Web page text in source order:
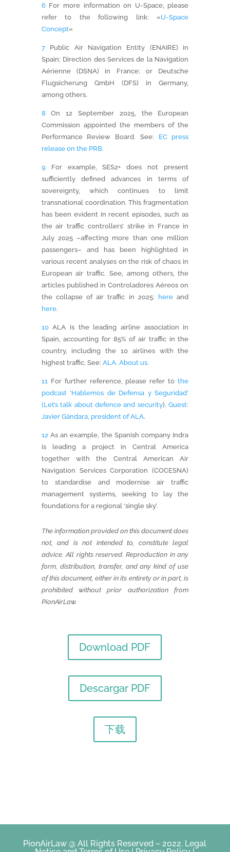
6 For more information on U-Space, please
refer to the following link: «U-Space
Concept«
7 Public Air Navigation Entity (ENAIRE) in
Spain; Direction des Services de la Navigation
Aérienne (DSNA) in France; or Deutsche
Flugsicherung GmbH (DFS) in Germany,
among others.
8On 12 September 2025, the European
Commission appointed the members of the
Performance Review Board. See: EC press
release on the PRB.
9 For example, SES2+ does not present
sufficiently defined advances in terms of
sovereignty, which continues to limit
transnational coordination. This fragmentation
has been evident in recent episodes, such as
the air traffic controllers’ strike in France in
July 2025 –affecting more than one million
passengers– and has been highlighted in
various recent analyses on the risk of chaos in
European air traffic. See, among others, the
articles published in Controladores Aéreos on
the collapse of air traffic in 2025:
here and
here.
10ALA is the leading airline association in
Spain, accounting for 85% of air traffic in the
country, including the 10 airlines with the
highest traffic. See: ALA. About us.
11 For further reference, please refer tothe
podcast ‘Hablemos de Defensa y Seguridad’
(Let’s talk about defence and security). Guest:
Javier Gándara, president of ALA.
12 As an example, the Spanish company Indra
is leading a project in Central America
together with the Central American Air
Navigation Services Corporation (COCESNA)
to standardise and modernise air traffic
management systems, seeking to lay the
foundations for a regional ‘single sky’.
The information provided on this document does
not, and is not intended to, constitute legal
advice.All rights reserved. Reproduction in any
form, distribution, transfer, and any kind of use
of this document, either in its entirety or in part, is
prohibited without prior authorization from
PionAirLaw.
Download PDF
Descargar PDF
下载
PionAirLaw @ All Rights Reserved – 2022. Legal